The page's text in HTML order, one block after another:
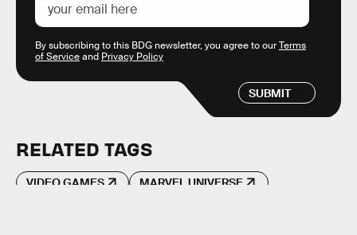
SUBMIT
By subscribing to this BDG newsletter, you agree to ourTerms
of Serviceand Privacy Policy
RELATED TAGS
VIDEO GAMES MARVEL UNIVERSE